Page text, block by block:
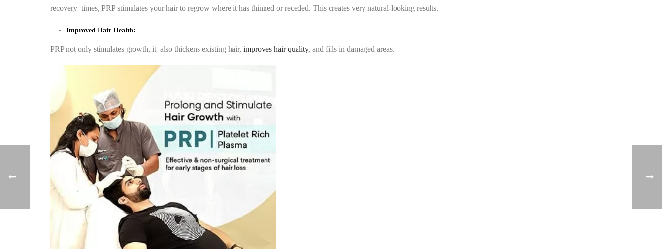
recovery times, PRP stimulates your hair to regrow where it has thinned or receded. This creates very natural-looking results.
Improved Hair Health:
PRP not only stimulates growth, it also thickens existing hair, improves hair quality, and fills in damaged areas.